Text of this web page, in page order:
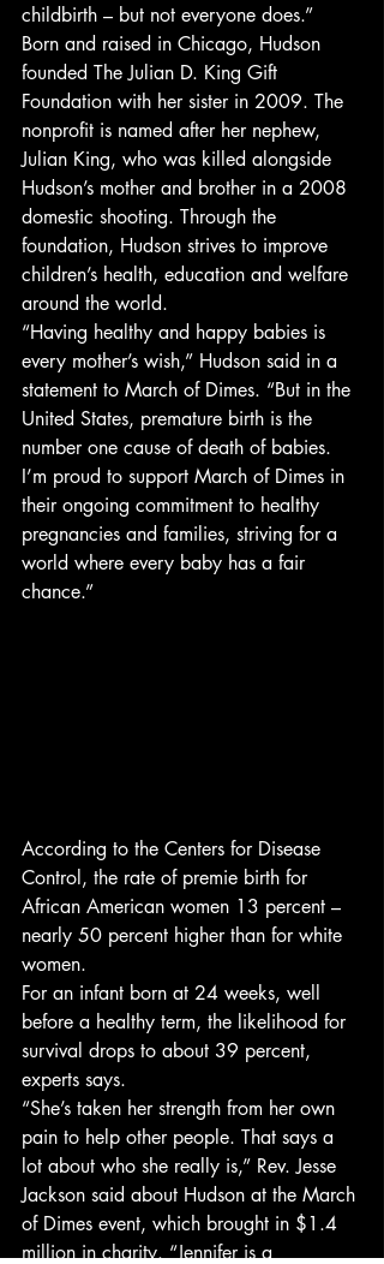
childbirth – but not everyone does.”
Born and raised in Chicago, Hudson
founded The Julian D. King Gift
Foundation with her sister in 2009. The
nonprofit is named after her nephew,
Julian King, who was killed alongside
Hudson’s mother and brother in a 2008
domestic shooting. Through the
foundation, Hudson strives to improve
children’s health, education and welfare
around the world.
“Having healthy and happy babies is
every mother’s wish,” Hudson said in a
statement to March of Dimes. “But in the
United States, premature birth is the
number one cause of death of babies.
I’m proud to support March of Dimes in
their ongoing commitment to healthy
pregnancies and families, striving for a
world where every baby has a fair
chance.”
According to the Centers for Disease
Control, the rate of premie birth for
African American women 13 percent –
nearly 50 percent higher than for white
women.
For an infant born at 24 weeks, well
before a healthy term, the likelihood for
survival drops to about 39 percent,
experts says.
“She’s taken her strength from her own
pain to help other people. That says a
lot about who she really is,” Rev. Jesse
Jackson said about Hudson at the March
of Dimes event, which brought in $1.4
million in charity. “Jennifer is a